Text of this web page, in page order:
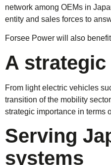
network among OEMs in
entity and sales forces to
Forsee Power will also
A
From light electric vehicles
transition of the mobility
strategic importance in terms
Serving
systems